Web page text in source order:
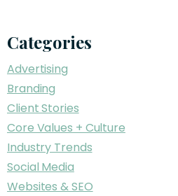
Categories
Advertising
Branding
Client Stories
Core Values + Culture
Industry Trends
Social Media
Websites & SEO